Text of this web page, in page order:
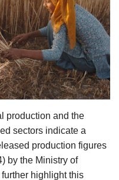
production and the
sectors indicate a
production figures
by the Ministry of
highlight this